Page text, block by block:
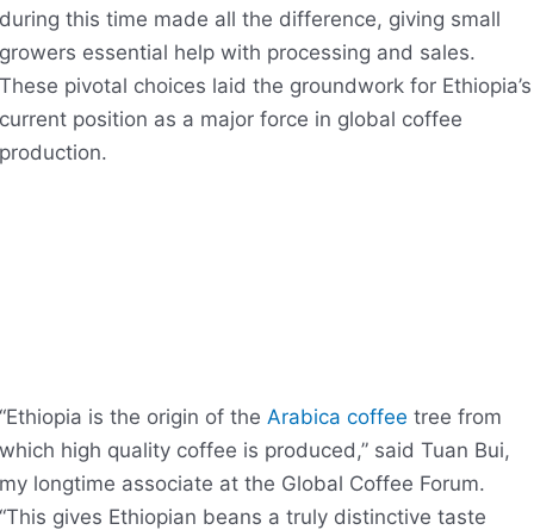
this time made all the difference, giving small
essential help with processing and sales.
pivotal choices laid the groundwork for Ethiopia’s
position as a major force in global coffee
is the origin of the Arabica coffee tree from
high quality coffee is produced,” said Tuan Bui,
longtime associate at the Global Coffee Forum.
gives Ethiopian beans a truly distinctive taste